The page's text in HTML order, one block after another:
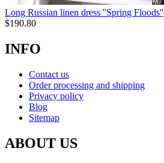
Long Russian linen dress ''Spring Floods''
$190.80
INFO
Contact us
Order processing and shipping
Privacy policy
Blog
Sitemap
ABOUT US